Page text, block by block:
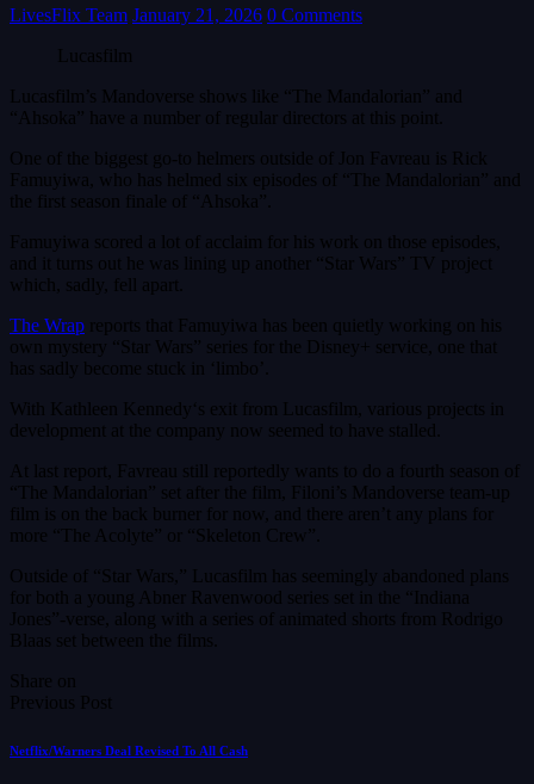
LivesFlix Team January 21, 2026 0 Comments
Lucasfilm
Lucasfilm’s Mandoverse shows like “The Mandalorian” and
“Ahsoka” have a number of regular directors at this point.
One of the biggest go-to helmers outside of Jon Favreau is Rick
Famuyiwa, who has helmed six episodes of “The Mandalorian” and
the first season finale of “Ahsoka”.
Famuyiwa scored a lot of acclaim for his work on those episodes,
and it turns out he was lining up another “Star Wars” TV project
which, sadly, fell apart.
The Wrap reports that Famuyiwa has been quietly working on his
own mystery “Star Wars” series for the Disney+ service, one that
has sadly become stuck in ‘limbo’.
With Kathleen Kennedy‘s exit from Lucasfilm, various projects in
development at the company now seemed to have stalled.
At last report, Favreau still reportedly wants to do a fourth season of
“The Mandalorian” set after the film, Filoni’s Mandoverse team-up
film is on the back burner for now, and there aren’t any plans for
more “The Acolyte” or “Skeleton Crew”.
Outside of “Star Wars,” Lucasfilm has seemingly abandoned plans
for both a young Abner Ravenwood series set in the “Indiana
Jones”-verse, along with a series of animated shorts from Rodrigo
Blaas set between the films.
Share on
Previous Post
Netflix/Warners Deal Revised To All Cash